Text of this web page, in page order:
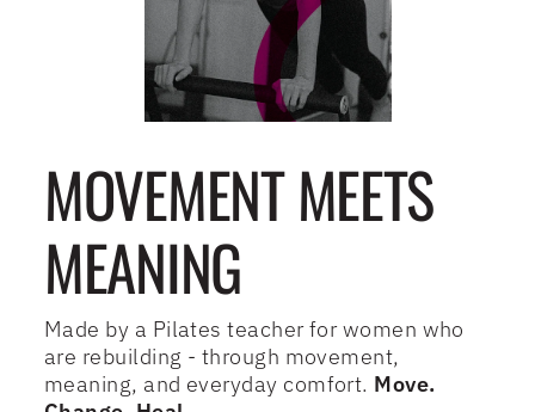
MOVEMENT MEETS
MEANING
Made by a Pilates teacher for women who
are rebuilding - through movement,
meaning, and everyday comfort. Move.